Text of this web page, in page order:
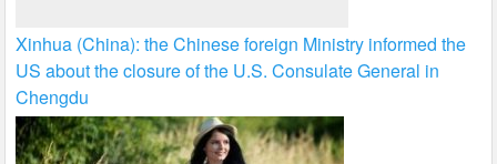
Xinhua (China): the Chinese foreign Ministry informed the
US about the closure of the U.S. Consulate General in
Chengdu